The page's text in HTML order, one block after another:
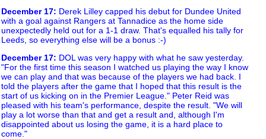
December 17: Derek Lilley capped his debut for Dundee United
with a goal against Rangers at Tannadice as the home side
unexpectedly held out for a 1-1 draw. That's equalled his tally for
Leeds, so everything else will be a bonus :-)
December 17: DOL was very happy with what he saw yesterday.
"For the first time this season I watched us playing the way I know
we can play and that was because of the players we had back. I
told the players after the game that I hoped that this result is the
start of us kicking on in the Premier League." Peter Reid was
pleased with his team's performance, despite the result. "We will
play a lot worse than that and get a result and, although I'm
disappointed about us losing the game, it is a hard place to
come."